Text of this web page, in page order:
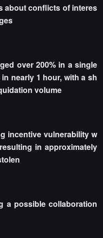
about conflicts of interes
over 200% in a single
nearly 1 hour, with a sh
volume
incentive vulnerability w
in approximately
a possible collaboration